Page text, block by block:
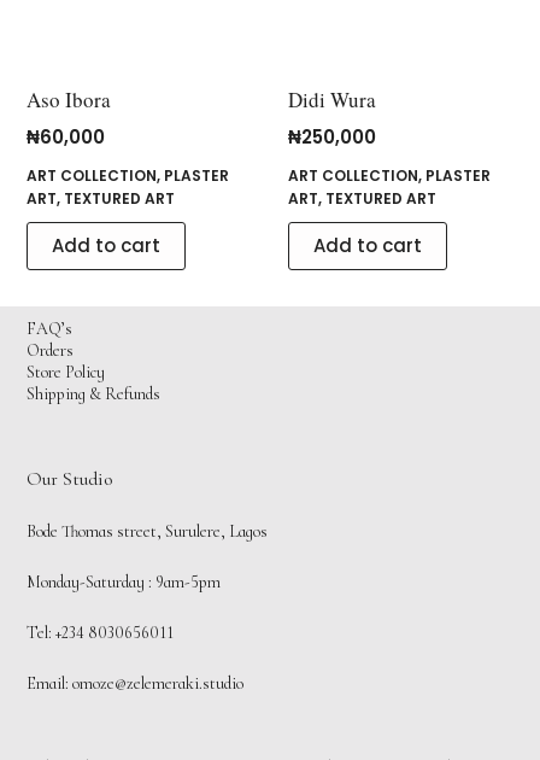
Aso Ibora
₦60,000
ART COLLECTION, PLASTER
ART, TEXTURED ART
Add to cart
Didi Wura
₦250,000
ART COLLECTION, PLASTER
ART, TEXTURED ART
Add to cart
FAQ’s
Orders
Store Policy
Shipping & Refunds
Our Studio
Bode Thomas street, Surulere, Lagos
Monday-Saturday : 9am-5pm
Tel: +234 8030656011
Email:omoze@zelemeraki.studio